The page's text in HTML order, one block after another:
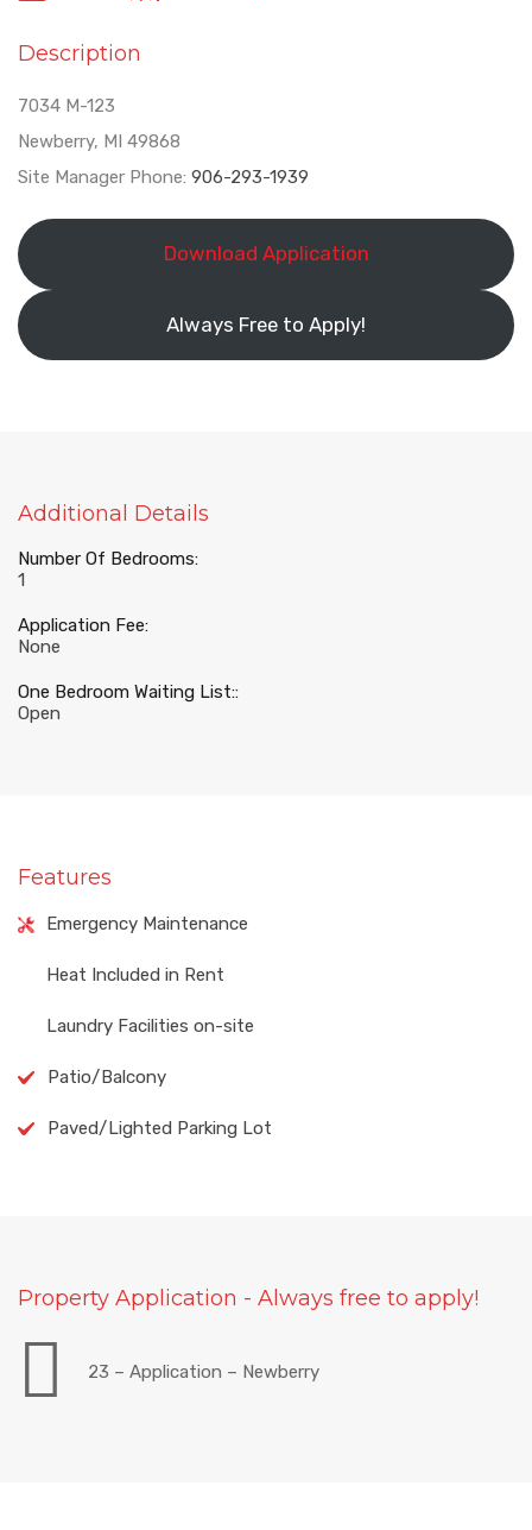
Description
7034 M-123
Newberry, MI 49868
Site Manager Phone: 906-293-1939
Download Application
Always Free to Apply!
Additional Details
Number Of Bedrooms:
1
Application Fee:
None
One Bedroom Waiting List::
Open
Features
Emergency Maintenance
Heat Included in Rent
Laundry Facilities on-site
Patio/Balcony
Paved/Lighted Parking Lot
Property Application - Always free to apply!
23 – Application – Newberry